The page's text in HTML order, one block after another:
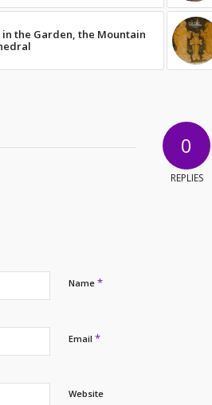
the Garden, the Mountain
0
REPLIES
Name *
Email *
Website